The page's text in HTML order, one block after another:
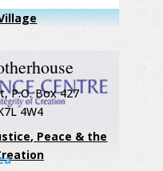
Peace & the
P.O. Box 427
4W4